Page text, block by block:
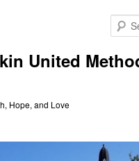
United
Hope, and Love